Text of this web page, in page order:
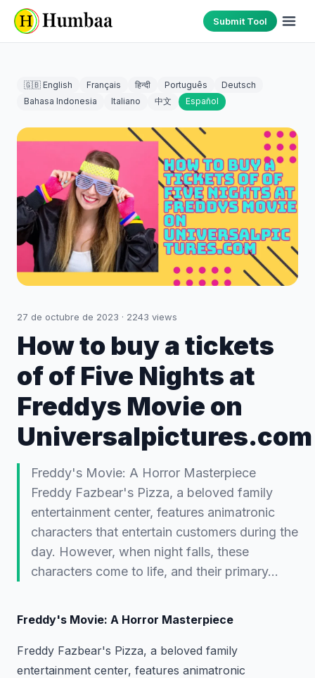
Submit Tool
🇬🇧 English Français हिन्दी Português
Deutsch
Bahasa Indonesia
Italiano 中文 Español
27 de octubre de 2023 · 2243 views
How to buy a tickets
of of Five Nights at
Freddys Movie on
Universalpictures.com
Freddy's Movie: A Horror Masterpiece
Freddy Fazbear's Pizza, a beloved family
entertainment center, features animatronic
characters that entertain customers during the
day. However, when night falls, these
characters come to life, and their primary…
Freddy's Movie: A Horror Masterpiece
Freddy Fazbear's Pizza, a beloved family
entertainment center, features animatronic